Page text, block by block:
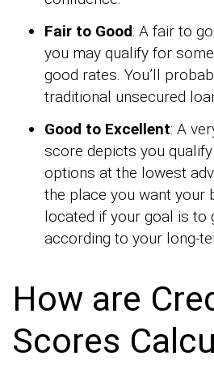
Fair to Good: A fair to
you may qualify for
good rates. You’ll
traditional unsecured
Good to Excellent: A
score depicts you
options at the lowest
the place you want your
located if your goal is to
according to your long-
How are
Scores